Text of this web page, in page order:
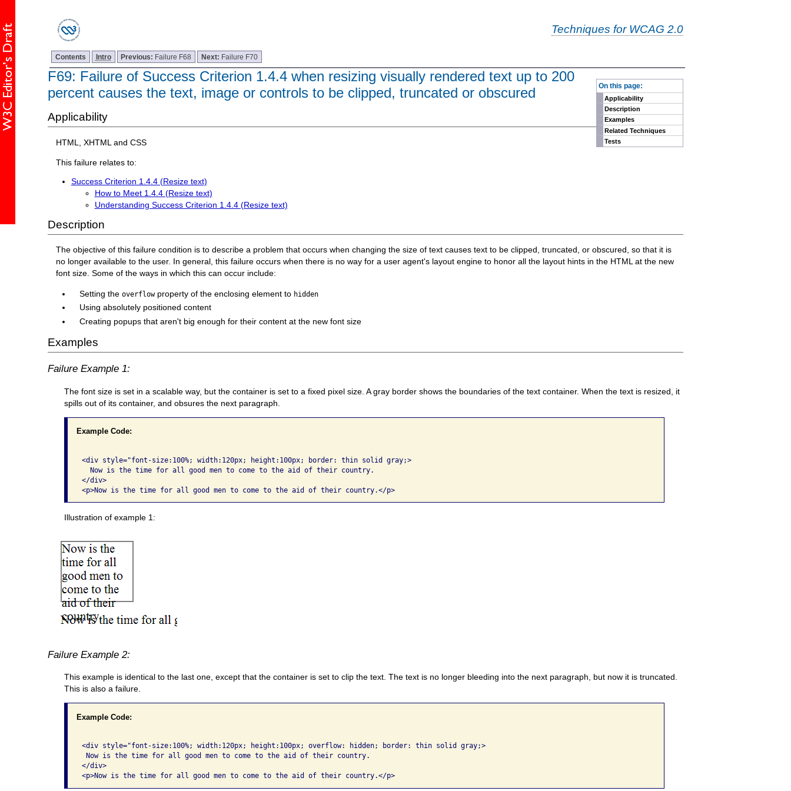
Techniques for WCAG 2.0
Contents Intro Previous: Failure F68 Next: Failure F70
On this page:
Applicability
Description
Examples
Related Techniques
Tests
F69: Failure of Success Criterion 1.4.4 when resizing visually rendered text up to 200
percent causes the text, image or controls to be clipped, truncated or obscured
Applicability
HTML, XHTML and CSS
This failure relates to:
Success Criterion 1.4.4 (Resize text)
How to Meet 1.4.4 (Resize text)
Understanding Success Criterion 1.4.4 (Resize text)
Description
The objective of this failure condition is to describe a problem that occurs when changing the size of text causes text to be clipped, truncated, or obscured, so that it is
no longer available to the user. In general, this failure occurs when there is no way for a user agent's layout engine to honor all the layout hints in the HTML at the new
font size. Some of the ways in which this can occur include:
Setting theoverflowproperty of the enclosing element to hidden
Using absolutely positioned content
Creating popups that aren't big enough for their content at the new font size
Examples
Failure Example 1:
The font size is set in a scalable way, but the container is set to a fixed pixel size. A gray border shows the boundaries of the text container. When the text is resized, it
spills out of its container, and obsures the next paragraph.
Example Code:
<div style="font-size:100%; width:120px; height:100px; border: thin solid gray;>
  Now is the time for all good men to come to the aid of their country.
</div>
<p>Now is the time for all good men to come to the aid of their country.</p>
Illustration of example 1:
Failure Example 2:
This example is identical to the last one, except that the container is set to clip the text. The text is no longer bleeding into the next paragraph, but now it is truncated.
This is also a failure.
Example Code:
<div style="font-size:100%; width:120px; height:100px; overflow: hidden; border: thin solid gray;>
Now is the time for all good men to come to the aid of their country.
</div>
<p>Now is the time for all good men to come to the aid of their country.</p>